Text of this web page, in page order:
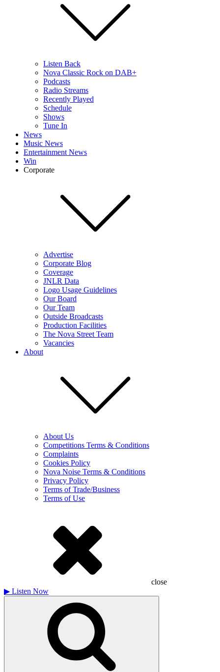
Listen Back
Nova Classic Rock on DAB+
Podcasts
Radio Streams
Recently Played
Schedule
Shows
Tune In
News
Music News
Entertainment News
Win
Corporate
Advertise
Corporate Blog
Coverage
JNLR Data
Logo Usage Guidelines
Our Board
Our Team
Outside Broadcasts
Production Facilities
The Nova Street Team
Vacancies
About
About Us
Competitions Terms & Conditions
Complaints
Cookies Policy
Nova Noise Terms & Conditions
Privacy Policy
Terms of Trade/Business
Terms of Use
close
▶ Listen Now